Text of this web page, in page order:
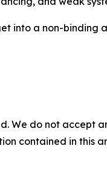
into a non-
We do not accept
contained in this